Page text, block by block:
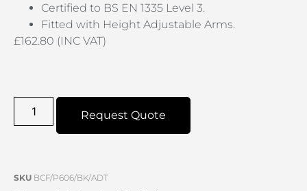
Certified to BS EN 1335 Level 3.
Fitted with Height Adjustable Arms.
£162.80 (INC VAT)
Request Quote
SKU BCF/P606/BK/ADT